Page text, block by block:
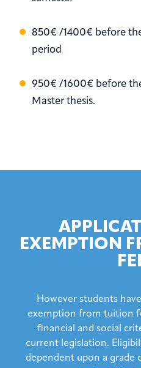
850€ /1400€ before
period
950€ /1600€ before
Master thesis.
EXEMPTION
However students
exemption from tuition
financial and social
current legislation.
dependent upon a grade